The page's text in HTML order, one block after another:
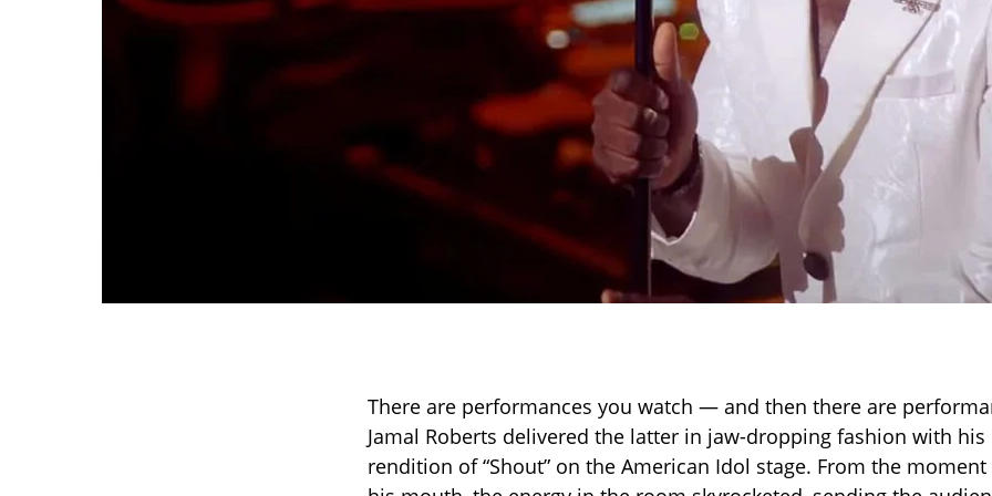
There are performances you watch — and then there are
Jamal Roberts delivered the latter in jaw-dropping fashion with his
rendition of “Shout” on the American Idol stage. From the